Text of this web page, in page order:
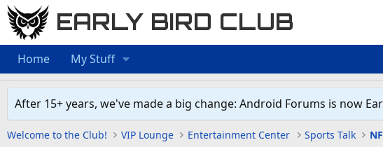
EARLY BIRD CLUB
Home My Stuff
After 15+ years, we've made a big change: Android Forums is now
Welcome to the Club! VIP Lounge Entertainment Center Sports Talk